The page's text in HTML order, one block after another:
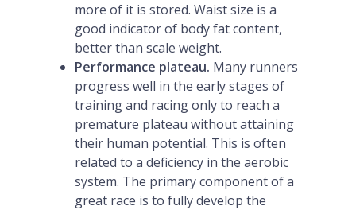
more of it is stored. Waist size is a
good indicator of body fat content,
better than scale weight.
Performance plateau. Many runners
progress well in the early stages of
training and racing only to reach a
premature plateau without attaining
their human potential. This is often
related to a deficiency in the aerobic
system. The primary component of a
great race is to fully develop the